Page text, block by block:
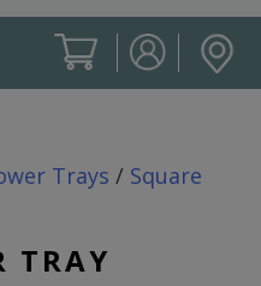
Trays / Square
TRAY